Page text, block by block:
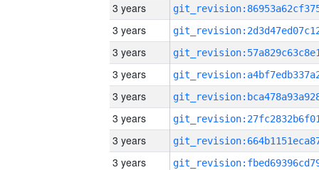
3 years
3 years
3 years
3 years
3 years
3 years
3 years
3 years